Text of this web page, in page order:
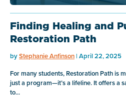
Finding Healing and
Restoration Path
byStephanie Anfinson | April 22, 2025
For many students, Restoration Path is
just a program—it’s a lifeline. It offers a
to...